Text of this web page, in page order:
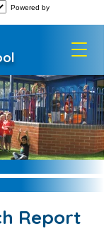
Powered by
Report